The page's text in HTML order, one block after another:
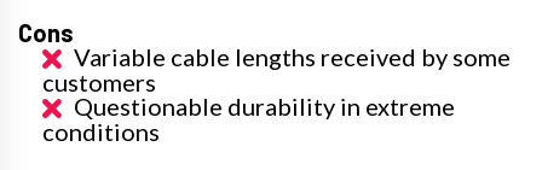
Cons
Variable cable lengths received by some
customers
Questionable durability in extreme
conditions